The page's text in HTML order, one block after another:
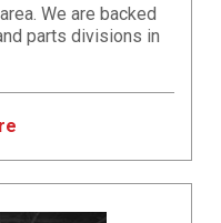
We are backed
parts divisions in